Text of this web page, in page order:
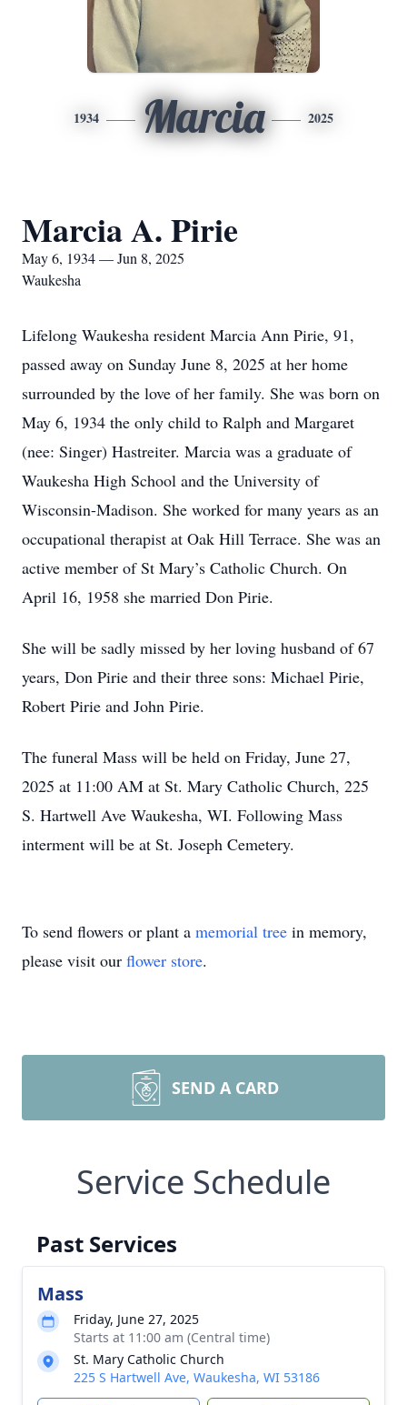
1934 Marcia 2025
Marcia A. Pirie
May 6, 1934 — Jun 8, 2025
Waukesha
Lifelong Waukesha resident Marcia Ann Pirie, 91,
passed away on Sunday June 8, 2025 at her home
surrounded by the love of her family. She was born on
May 6, 1934 the only child to Ralph and Margaret
(nee: Singer) Hastreiter. Marcia was a graduate of
Waukesha High School and the University of
Wisconsin-Madison. She worked for many years as an
occupational therapist at Oak Hill Terrace. She was an
active member of St Mary’s Catholic Church. On
April 16, 1958 she married Don Pirie.
She will be sadly missed by her loving husband of 67
years, Don Pirie and their three sons: Michael Pirie,
Robert Pirie and John Pirie.
The funeral Mass will be held on Friday, June 27,
2025 at 11:00 AM at St. Mary Catholic Church, 225
S. Hartwell Ave Waukesha, WI. Following Mass
interment will be at St. Joseph Cemetery.
To send flowers or plant a memorial tree in memory,
please visit our flower store.
SEND A CARD
Service Schedule
Past Services
Mass
Friday, June 27, 2025
Starts at 11:00 am (Central time)
St. Mary Catholic Church
225 S Hartwell Ave, Waukesha, WI 53186